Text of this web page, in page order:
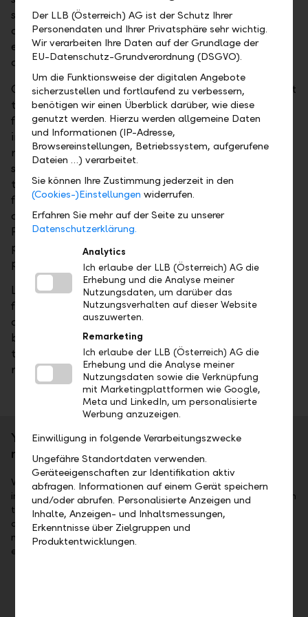
specific investment guidelines and fund rules,
comprehensive risk management must also be
ensured for funds under the Investment Funds Act
and other applicable legal norms.
Compared with investments in individual securities at
the custody account level, asset management in
fund wrappers also offers several tax advantages for
investors. The tax treatment depends on the
respective personal circumstances and may be
subject to future changes. Funds are not subject to
the value added tax on management and custody
fees. Moreover, all expenses incurred by the fund
administration can be offset against earnings.
Finally, losses can be carried forward to subsequent
periods only for funds, subject to the legally
permissible annual loss compensation.
LLB Österreich offers you the best possible expertise
for setting up an individual special fund designed
according to your specifications. We also offer a
broad range of mutual funds we manage ourselves –
taking account of a our clients' many different
risk/return profiles.
Your individual investment success is our
mandate
We can offer you not only a professional hand for promising
investments, but also an open ear in every respect, such as in
the context of individually designed investment
advice. Please note: in individual portfolio management,
major price fluctuations can occur due to special market
events.
Der LLB (Österreich) AG ist der Schutz Ihrer
Personendaten und Ihrer Privatsphäre sehr wichtig.
Wir verarbeiten Ihre Daten auf der Grundlage der
EU-Datenschutz-Grundverordnung (DSGVO).
Um die Funktionsweise der digitalen Angebote
sicherzustellen und fortlaufend zu verbessern,
benötigen wir einen Überblick darüber, wie diese
genutzt werden. Hierzu werden allgemeine Daten
und Informationen (IP-Adresse,
Browsereinstellungen, Betriebssystem, aufgerufene
Dateien …) verarbeitet.
Sie können Ihre Zustimmung jederzeit in den
(Cookies-)Einstellungen widerrufen.
Erfahren Sie mehr auf der Seite zu unserer
Datenschutzerklärung.
Analytics
Ich erlaube der LLB (Österreich) AG die
Erhebung und die Analyse meiner
Nutzungsdaten, um darüber das
Nutzungsverhalten auf dieser Website
auszuwerten.
Remarketing
Ich erlaube der LLB (Österreich) AG die
Erhebung und die Analyse meiner
Nutzungsdaten sowie die Verknüpfung
mit Marketingplattformen wie Google,
Meta und LinkedIn, um personalisierte
Werbung anzuzeigen.
Einwilligung in folgende Verarbeitungszwecke
Ungefähre Standortdaten verwenden.
Geräteeigenschaften zur Identifikation aktiv
abfragen. Informationen auf einem Gerät speichern
und/oder abrufen. Personalisierte Anzeigen und
Inhalte, Anzeigen- und Inhaltsmessungen,
Erkenntnisse über Zielgruppen und
Produktentwicklungen.